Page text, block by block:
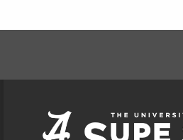
FOOTER